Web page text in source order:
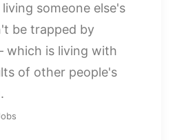
someone else's
be trapped by
which is living with
of other people's